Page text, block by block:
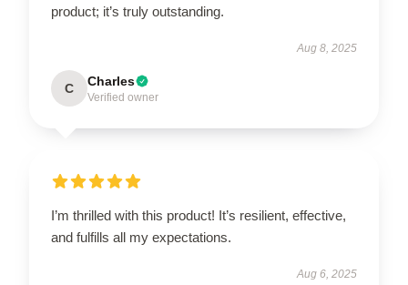
product; it’s truly outstanding.
Aug 8, 2025
C Charles
Verified owner
I’m thrilled with this product! It’s resilient, effective,
and fulfills all my expectations.
Aug 6, 2025